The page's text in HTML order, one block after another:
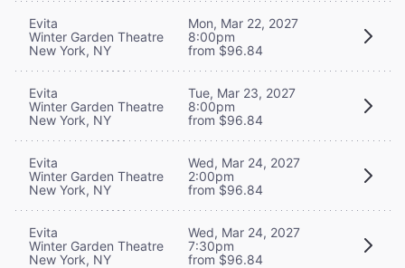
Evita
Winter Garden Theatre
New York, NY
Mon, Mar 22, 2027
8:00pm
from $96.84
Evita
Winter Garden Theatre
New York, NY
Tue, Mar 23, 2027
8:00pm
from $96.84
Evita
Winter Garden Theatre
New York, NY
Wed, Mar 24, 2027
2:00pm
from $96.84
Evita
Winter Garden Theatre
New York, NY
Wed, Mar 24, 2027
7:30pm
from $96.84